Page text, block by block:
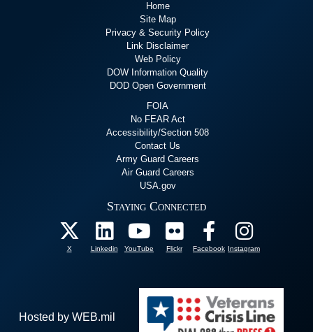
Home
Site Map
Privacy & Security Policy
Link Disclaimer
Web Policy
DOW Information Quality
DOD Open Government
FOIA
No FEAR Act
Accessibility/Section 508
Contact Us
Army Guard Careers
Air Guard Careers
USA.gov
Staying Connected
X Linkedin YouTube Flickr Facebook Instagram
Hosted by WEB.mil